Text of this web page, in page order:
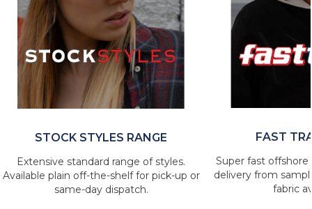
STOCK STYLES RANGE
Extensive standard range of styles.
Available plain off-the-shelf for pick-up or
same-day dispatch.
FAST
Super fast offshore
delivery from
fabric